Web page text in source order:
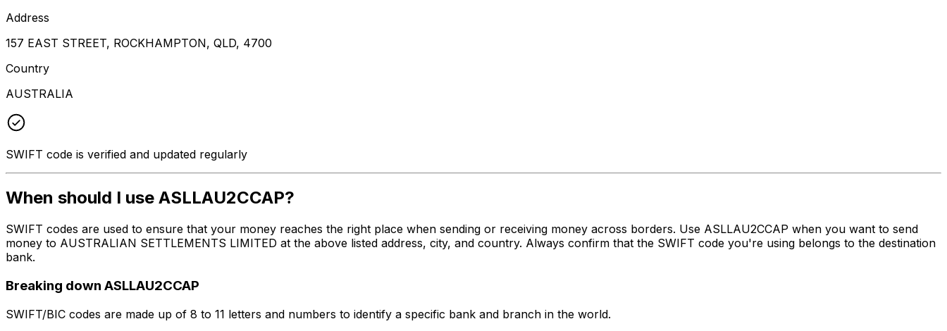
Address
157 EAST STREET, ROCKHAMPTON, QLD, 4700
Country
AUSTRALIA
SWIFT code is verified and updated regularly
When should I use ASLLAU2CCAP?
SWIFT codes are used to ensure that your money reaches the right place when sending or receiving money across borders. Use ASLLAU2CCAP when you want to send
money to AUSTRALIAN SETTLEMENTS LIMITED at the above listed address, city, and country. Always confirm that the SWIFT code you're using belongs to the destination
bank.
Breaking down ASLLAU2CCAP
SWIFT/BIC codes are made up of 8 to 11 letters and numbers to identify a specific bank and branch in the world.